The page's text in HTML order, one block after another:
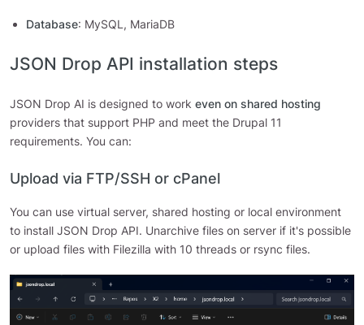
Database: MySQL, MariaDB
JSON Drop API installation steps
JSON Drop AI is designed to work even on shared hosting
providers that support PHP and meet the Drupal 11
requirements. You can:
Upload via FTP/SSH or cPanel
You can use virtual server, shared hosting or local environment
to install JSON Drop API. Unarchive files on server if it's possible
or upload files with Filezilla with 10 threads or rsync files.